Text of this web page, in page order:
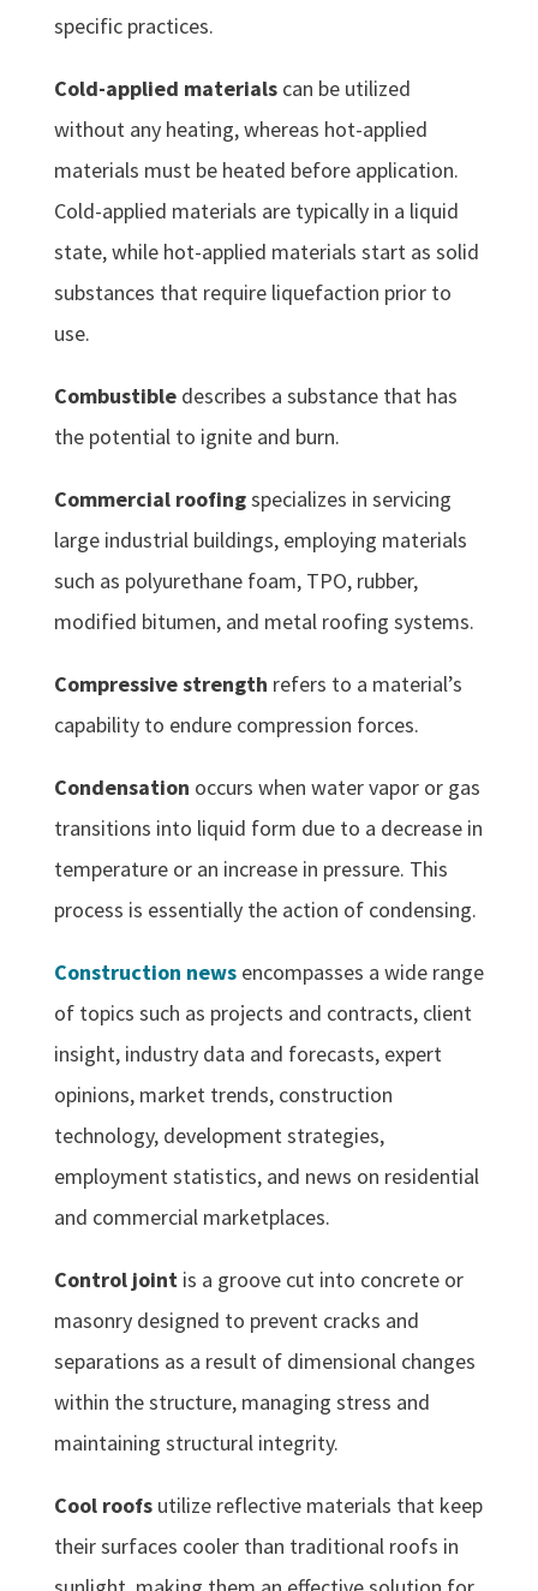
specific practices.
Cold-applied materialscan be utilized
without any heating, whereas hot-applied
materials must be heated before application.
Cold-applied materials are typically in a liquid
state, while hot-applied materials start as solid
substances that require liquefaction prior to
use.
Combustibledescribes a substance that has
the potential to ignite and burn.
Commercial roofingspecializes in servicing
large industrial buildings, employing materials
such as polyurethane foam, TPO, rubber,
modified bitumen, and metal roofing systems.
Compressive strength refers to a material’s
capability to endure compression forces.
Condensation occurs when water vapor or gas
transitions into liquid form due to a decrease in
temperature or an increase in pressure. This
process is essentially the action of condensing.
Construction newsencompasses a wide range
of topics such as projects and contracts, client
insight, industry data and forecasts, expert
opinions, market trends, construction
technology, development strategies,
employment statistics, and news on residential
and commercial marketplaces.
Control jointis a groove cut into concrete or
masonry designed to prevent cracks and
separations as a result of dimensional changes
within the structure, managing stress and
maintaining structural integrity.
Cool roofsutilize reflective materials that keep
their surfaces cooler than traditional roofs in